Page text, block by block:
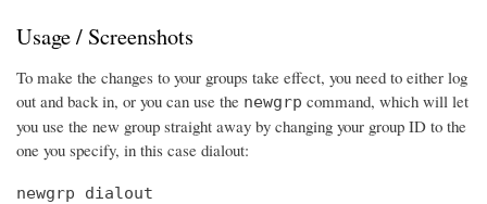
Usage / Screenshots
To make the changes to your groups take effect, you need to either log
out and back in, or you can use the newgrp command, which will let
you use the new group straight away by changing your group ID to the
one you specify, in this case dialout:
newgrp dialout